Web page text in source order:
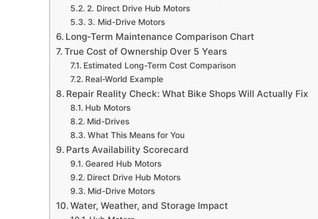
2. Direct Drive Hub Motors
3. Mid-Drive Motors
Long-Term Maintenance Comparison Chart
True Cost of Ownership Over 5 Years
Estimated Long-Term Cost Comparison
Real-World Example
Repair Reality Check: What Bike Shops Will Actually Fix
Hub Motors
Mid-Drives
What This Means for You
Parts Availability Scorecard
Geared Hub Motors
Direct Drive Hub Motors
Mid-Drive Motors
Water, Weather, and Storage Impact